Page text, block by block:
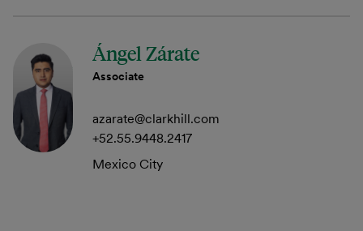
Ángel Zárate
Associate
azarate@clarkhill.com
+52.55.9448.2417
Mexico City